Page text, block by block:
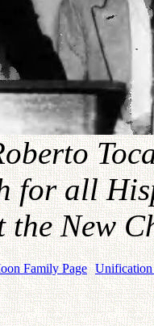
for all
the New
Family Page